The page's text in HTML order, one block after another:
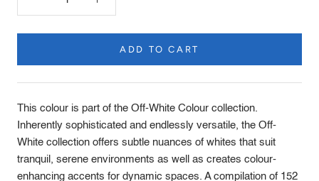
ADD TO CART
Description
This colour is part of the Off-White Colour collection.
Inherently sophisticated and endlessly versatile, the Off-
White collection offers subtle nuances of whites that suit
tranquil, serene environments as well as creates colour-
enhancing accents for dynamic spaces. A compilation of 152